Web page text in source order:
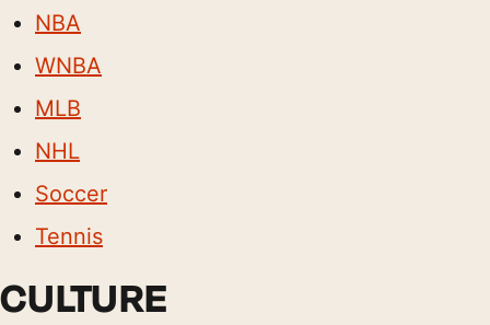
NBA
WNBA
MLB
NHL
Soccer
Tennis
CULTURE